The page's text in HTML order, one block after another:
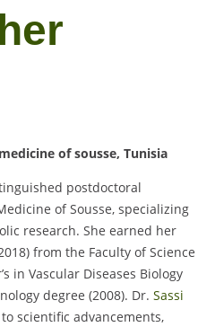
of sousse, Tunisia
postdoctoral
of Sousse, specializing
research. She earned her
from the Faculty of Science
in Vascular Diseases Biology
degree (2008). Dr. Sassi
scientific advancements,